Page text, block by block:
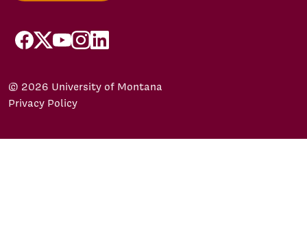
facebook
X/Twitter
YouTubeInstagram
LinkedIn
© 2026 University of Montana
Privacy Policy